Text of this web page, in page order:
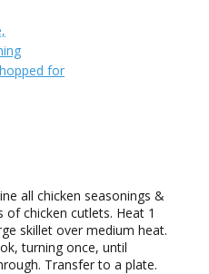
for
all chicken seasonings &
of chicken cutlets. Heat 1
skillet over medium heat.
turning once, until
Transfer to a plate.